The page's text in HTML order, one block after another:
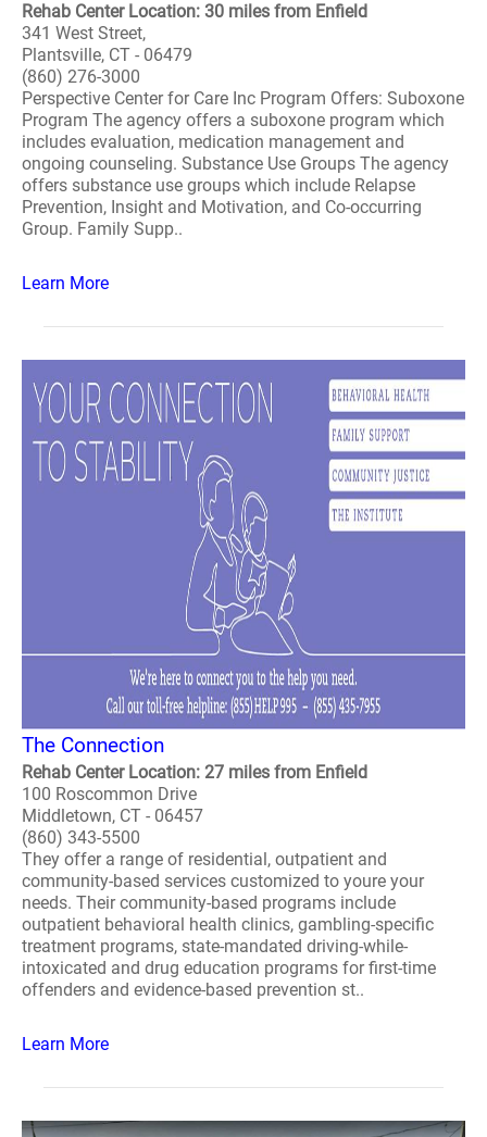
Rehab Center Location: 30 miles from Enfield
341 West Street,
Plantsville, CT - 06479
(860) 276-3000
Perspective Center for Care Inc Program Offers: Suboxone
Program The agency offers a suboxone program which
includes evaluation, medication management and
ongoing counseling. Substance Use Groups The agency
offers substance use groups which include Relapse
Prevention, Insight and Motivation, and Co-occurring
Group. Family Supp..
Learn More
The Connection
Rehab Center Location: 27 miles from Enfield
100 Roscommon Drive
Middletown, CT - 06457
(860) 343-5500
They offer a range of residential, outpatient and
community-based services customized to youre your
needs. Their community-based programs include
outpatient behavioral health clinics, gambling-specific
treatment programs, state-mandated driving-while-
intoxicated and drug education programs for first-time
offenders and evidence-based prevention st..
Learn More